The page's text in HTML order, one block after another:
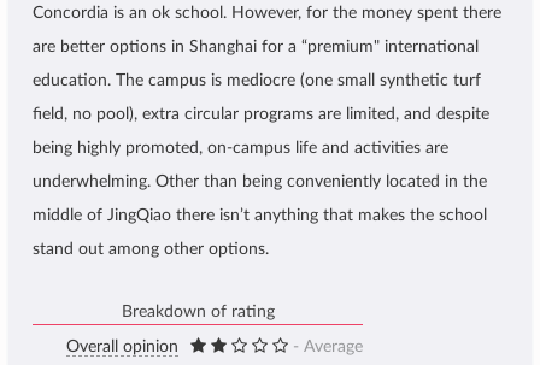
Concordia is an ok school. However, for the money spent there
are better options in Shanghai for a “premium" international
education. The campus is mediocre (one small synthetic turf
field, no pool), extra circular programs are limited, and despite
being highly promoted, on-campus life and activities are
underwhelming. Other than being conveniently located in the
middle of JingQiao there isn’t anything that makes the school
stand out among other options.
Breakdown of rating
Overall opinion
- Average